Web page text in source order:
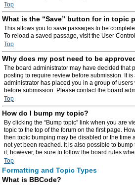
Top
What is the “Save” button for in topic
This allows you to save passages to be
To reload a saved passage, visit the User
Top
Why does my post need to be
The board administrator may have decided that
posting to require review before submission. It
administrator has placed you in a group of
before submission. Please contact the board
Top
How do I bump my topic?
By clicking the “Bump topic” link when you are
topic to the top of the forum on the first page.
then topic bumping may be disabled or the time
not yet been reached. It is also possible to
it, however, be sure to follow the board rules
Top
Formatting and Topic Types
What is BBCode?